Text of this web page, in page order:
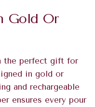
Gold Or
the perfect gift for
in gold or
and rechargeable
ensures every pour